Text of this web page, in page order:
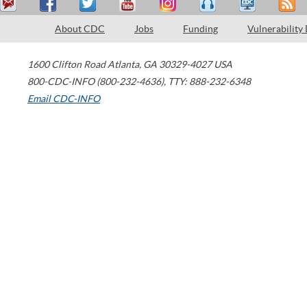
About CDC Jobs Funding Vulnerability
1600 Clifton Road Atlanta, GA 30329-4027 USA
800-CDC-INFO (800-232-4636), TTY: 888-232-6348
Email CDC-INFO